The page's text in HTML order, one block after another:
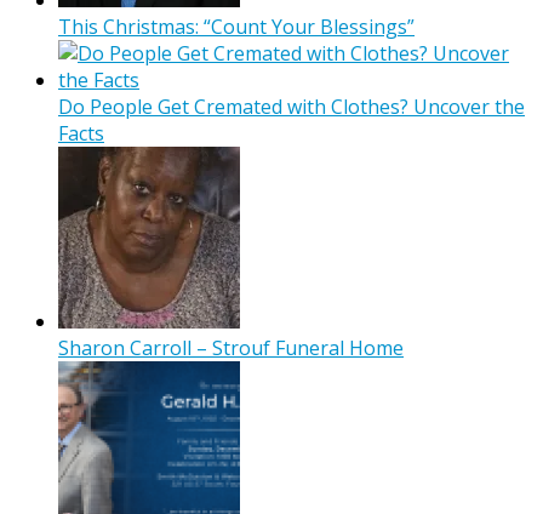
This Christmas: “Count Your Blessings”
Do People Get Cremated with Clothes? Uncover the
Facts
Sharon Carroll – Strouf Funeral Home